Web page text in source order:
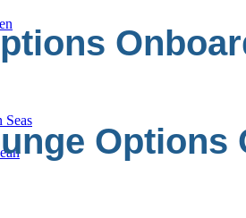
Seas
Options